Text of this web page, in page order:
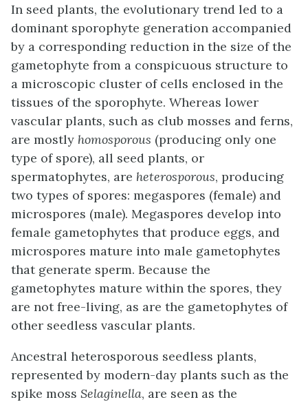
In seed plants, the evolutionary trend led to a
dominant sporophyte generation accompanied
by a corresponding reduction in the size of the
gametophyte from a conspicuous structure to
a microscopic cluster of cells enclosed in the
tissues of the sporophyte. Whereas lower
vascular plants, such as club mosses and ferns,
are mostly homosporous (producing only one
type of spore), all seed plants, or
spermatophytes, are heterosporous, producing
two types of spores: megaspores (female) and
microspores (male). Megaspores develop into
female gametophytes that produce eggs, and
microspores mature into male gametophytes
that generate sperm. Because the
gametophytes mature within the spores, they
are not free-living, as are the gametophytes of
other seedless vascular plants.
Ancestral heterosporous seedless plants,
represented by modern-day plants such as the
spike moss Selaginella, are seen as the